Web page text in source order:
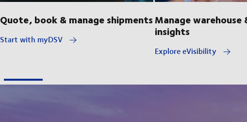
Quote, book & manage shipments
Start with myDSV
Manage
insights
Explore eVisibility